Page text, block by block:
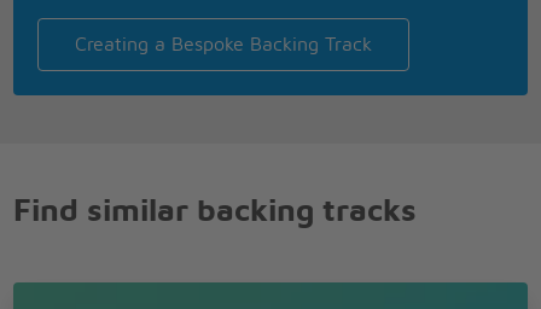
It must be true love
Nothing else can break my heart like
True love, true love,
It must be true love
Why do you rub me up the wrong way?
Why do you say the things that you say?
But without you I'm incomplete
Creating a Bespoke Backing Track
Find similar backing tracks